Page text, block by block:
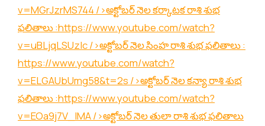
v=MGrJzrMS744 />అక్టోబర్ నెల కర్కాటక రాశి శుభ
ఫలితాలు :https://www.youtube.com/watch?
v=uBLjqLSUzIc/>అక్టోబర్ నెల సింహ రాశి శుభ ఫలితాలు :
https://www.youtube.com/watch?
v=ELGAUbUmg58&t=2s />అక్టోబర్ నెల కన్యా రాశి శుభ
ఫలితాలు :https://www.youtube.com/watch?
v=EOa9j7V_lMA/>అక్టోబర్ నెల తులా రాశి శుభ ఫలితాలు